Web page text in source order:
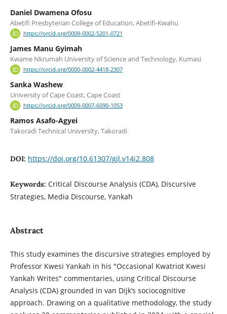
Daniel Dwamena Ofosu
Abetifi Presbyterian College of Education, Abetifi-Kwahu
https://orcid.org/0009-0002-5201-0721
James Manu Gyimah
Kwame Nkrumah University of Science and Technology, Kumasi
https://orcid.org/0000-0002-4418-2307
Sanka Washew
University of Cape Coast, Cape Coast
https://orcid.org/0009-0007-6090-1053
Ramos Asafo-Agyei
Takoradi Technical University, Takoradi
DOI: https://doi.org/10.61307/gjl.v14i2.808
Keywords: Critical Discourse Analysis (CDA), Discursive
Strategies, Media Discourse, Yankah
Abstract
This study examines the discursive strategies employed by
Professor Kwesi Yankah in his "Occasional Kwatriot Kwesi
Yankah Writes" commentaries, using Critical Discourse
Analysis (CDA) grounded in van Dijk’s sociocognitive
approach. Drawing on a qualitative methodology, the study